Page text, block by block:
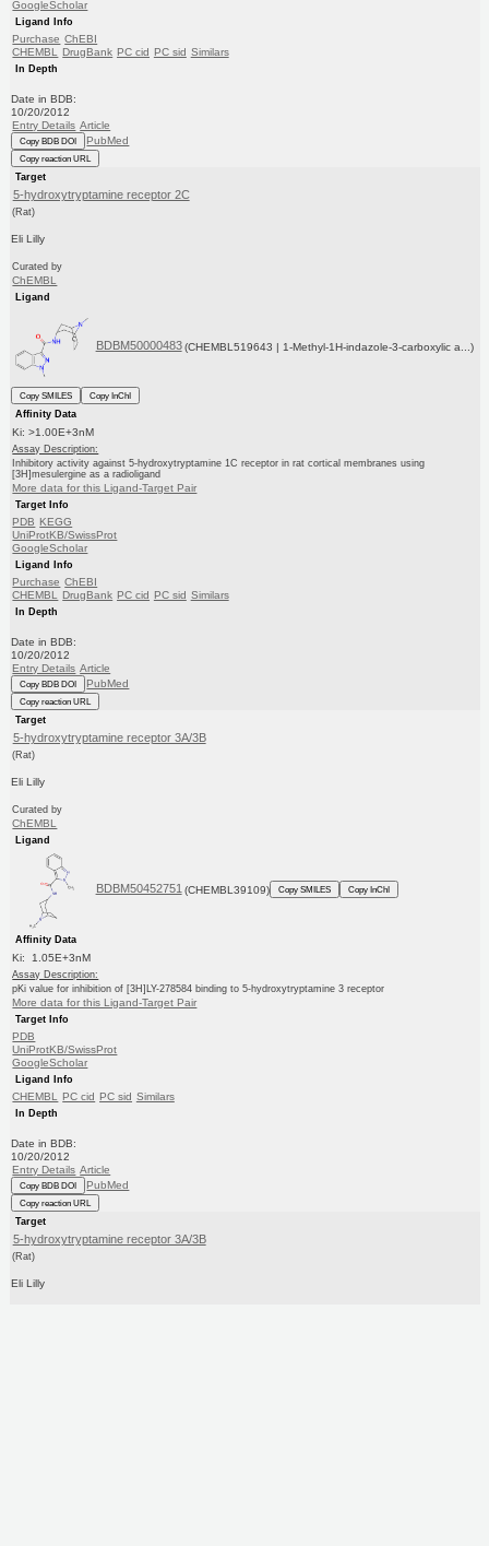
GoogleScholar
Ligand Info
Purchase ChEBI
CHEMBL
DrugBank PC cid PC sid Similars
In Depth
Date in BDB:
10/20/2012
Entry Details Article
Copy BDB DOI PubMed
Copy reaction URL
Target
5-hydroxytryptamine receptor 2C
(Rat)
Eli Lilly
Curated by
ChEMBL
Ligand
BDBM50000483 (CHEMBL519643 | 1-Methyl-1H-indazole-3-carboxylic a...)
Copy SMILES
Copy InChI
Affinity Data
Ki: >1.00E+3nM
Assay Description:
Inhibitory activity against 5-hydroxytryptamine 1C receptor in rat cortical membranes using
[3H]mesulergine as a radioligand
More data for this Ligand-Target Pair
Target Info
PDB KEGG
UniProtKB/SwissProt
GoogleScholar
Ligand Info
Purchase ChEBI
CHEMBL
DrugBank PC cid PC sid Similars
In Depth
Date in BDB:
10/20/2012
Entry Details Article
Copy BDB DOI PubMed
Copy reaction URL
Target
5-hydroxytryptamine receptor 3A/3B
(Rat)
Eli Lilly
Curated by
ChEMBL
Ligand
BDBM50452751 (CHEMBL39109) Copy SMILES Copy InChI
Affinity Data
Ki: 1.05E+3nM
Assay Description:
pKi value for inhibition of [3H]LY-278584 binding to 5-hydroxytryptamine 3 receptor
More data for this Ligand-Target Pair
Target Info
PDB
UniProtKB/SwissProt
GoogleScholar
Ligand Info
CHEMBL PC cid PC sid Similars
In Depth
Date in BDB:
10/20/2012
Entry Details Article
Copy BDB DOI PubMed
Copy reaction URL
Target
5-hydroxytryptamine receptor 3A/3B
(Rat)
Eli Lilly